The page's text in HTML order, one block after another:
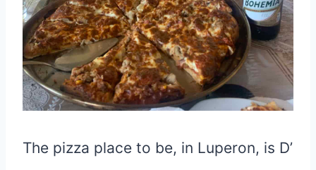
The pizza place to be, in Luperon, is D’